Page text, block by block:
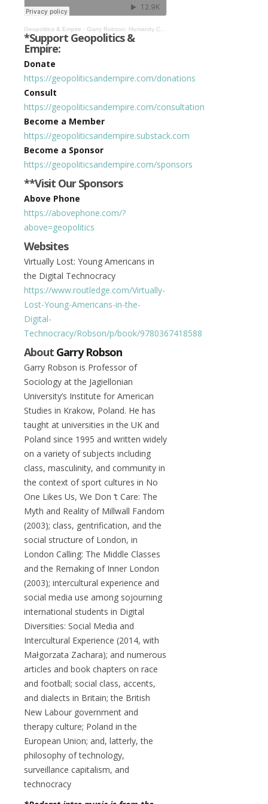
Geopolitics & Empire · Garry Robson: Humanity Close to Being Automated in Cybernetic System #393
*Support Geopolitics &
Empire:
Donate
https://geopoliticsandempire.com/donations
Consult
https://geopoliticsandempire.com/consultation
Become a Member
https://geopoliticsandempire.substack.com
Become a Sponsor
https://geopoliticsandempire.com/sponsors
**Visit Our Sponsors
Above Phone
https://abovephone.com/?
above=geopolitics
Websites
Virtually Lost: Young Americans in
the Digital Technocracy
https://www.routledge.com/Virtually-
Lost-Young-Americans-in-the-
Digital-
Technocracy/Robson/p/book/9780367418588
About Garry Robson
Garry Robson is Professor of
Sociology at the Jagiellonian
University’s Institute for American
Studies in Krakow, Poland. He has
taught at universities in the UK and
Poland since 1995 and written widely
on a variety of subjects including
class, masculinity, and community in
the context of sport cultures in No
One Likes Us, We Don ‘t Care: The
Myth and Reality of Millwall Fandom
(2003); class, gentrification, and the
social structure of London, in
London Calling: The Middle Classes
and the Remaking of Inner London
(2003); intercultural experience and
social media use among sojourning
international students in Digital
Diversities: Social Media and
Intercultural Experience (2014, with
Małgorzata Zachara); and numerous
articles and book chapters on race
and football; social class, accents,
and dialects in Britain; the British
New Labour government and
therapy culture; Poland in the
European Union; and, latterly, the
philosophy of technology,
surveillance capitalism, and
technocracy